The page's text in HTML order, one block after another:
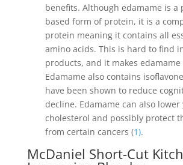
benefits. Although edamame is a
based form of protein, it is a
protein meaning it contains all
amino acids. This is hard to find
products, and it makes
Edamame also contains
have been shown to reduce
decline. Edamame can also lower
cholesterol and possibly protect
from certain cancers (1).
McDaniel Short-Cut